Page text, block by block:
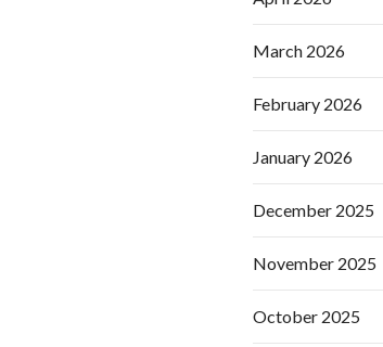
March 2026
February 2026
January 2026
December 2025
November 2025
October 2025